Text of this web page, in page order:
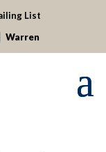
List
Warren